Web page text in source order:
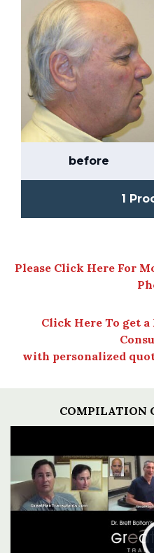
before
1
Please Click Here For
Click Here To get
with personalized
COMPILATION